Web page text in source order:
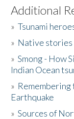
Listen to the Book
Activities
The Story &
Donate
Additional
»Tsunami
» Native stories
»Smong - How
Indian Ocean
» Remembering
Earthquake
»Sources of